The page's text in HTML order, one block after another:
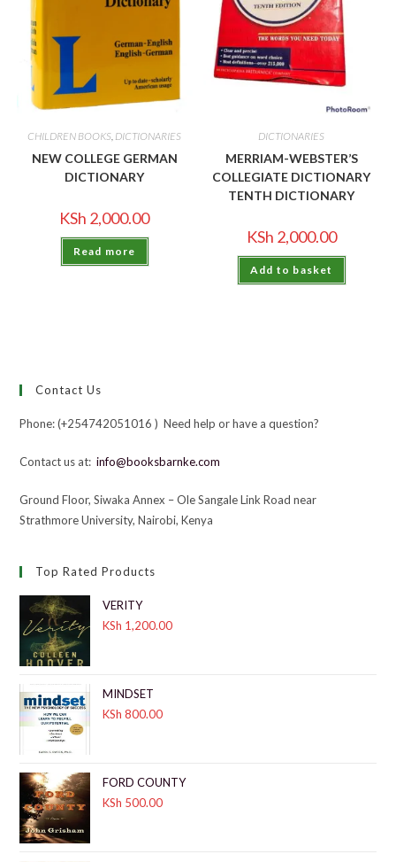
CHILDREN BOOKS DICTIONARIES
NEW COLLEGE GERMAN
DICTIONARY
KSh 2,000.00
Read more
DICTIONARIES
MERRIAM-WEBSTER’S
COLLEGIATE DICTIONARY
TENTH DICTIONARY
KSh 2,000.00
Add to basket
Contact Us
Phone: (+254742051016 ) Need help or have a question?
Contact us at:info@booksbarnke.com
Ground Floor, Siwaka Annex – Ole Sangale Link Road near
Strathmore University, Nairobi, Kenya
Top Rated Products
VERITY
KSh 1,200.00
MINDSET
KSh 800.00
FORD COUNTY
KSh 500.00